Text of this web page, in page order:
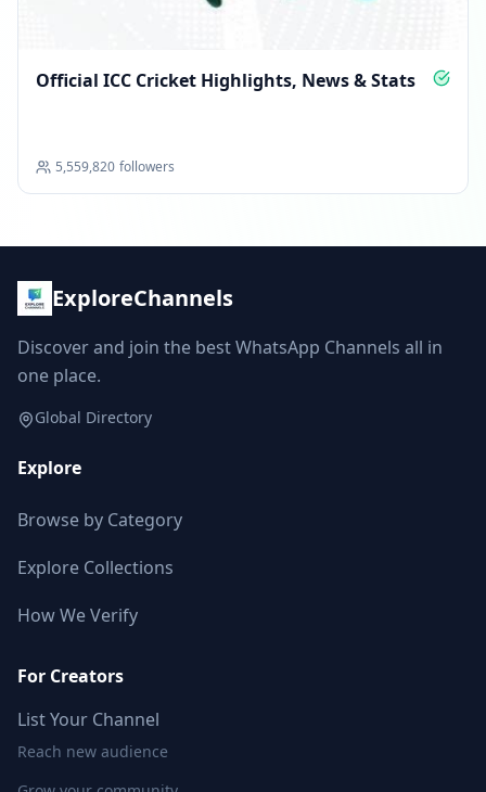
Official ICC Cricket Highlights, News & Stats
5,559,820 followers
ExploreChannels
Discover and join the best WhatsApp Channels all in
one place.
Global Directory
Explore
Browse by Category
Explore Collections
How We Verify
For Creators
List Your Channel
Reach new audience